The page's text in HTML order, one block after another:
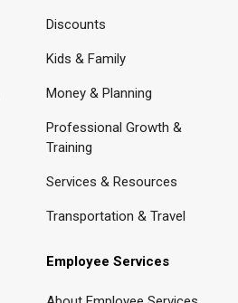
Discounts
Kids & Family
Money & Planning
Professional Growth &
Training
Services & Resources
Transportation & Travel
Employee Services